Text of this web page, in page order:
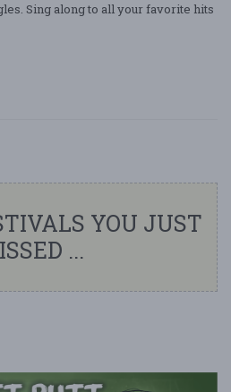
Sing along to all your favorite hits
YOU JUST
...